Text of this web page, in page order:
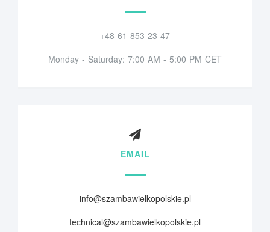
+48 61 853 23 47
Monday - Saturday: 7:00 AM - 5:00 PM CET
EMAIL
info@szambawielkopolskie.pl
technical@szambawielkopolskie.pl